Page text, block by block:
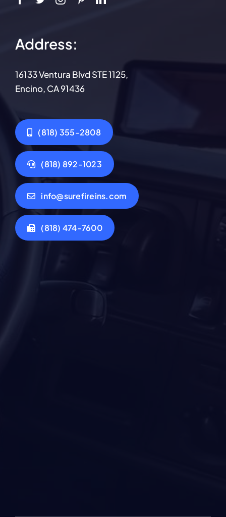
Address:
16133 Ventura Blvd STE 1125,
Encino, CA 91436
(818) 355-2808
(818) 892-1023
info@surefireins.com
(818) 474-7600